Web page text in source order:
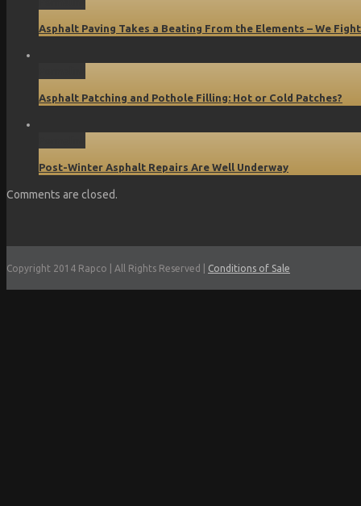
Asphalt Paving Takes a Beating From the Elements – We
Asphalt Patching and Pothole Filling: Hot or Cold Patches?
Post-Winter Asphalt Repairs Are Well Underway
Comments are closed.
Copyright 2014 Rapco | All Rights Reserved | Conditions of Sale